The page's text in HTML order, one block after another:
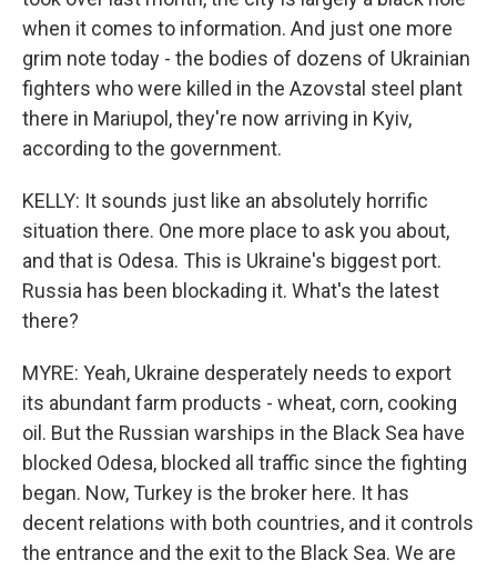
when it comes to information. And just one more
grim note today - the bodies of dozens of Ukrainian
fighters who were killed in the Azovstal steel plant
there in Mariupol, they're now arriving in Kyiv,
according to the government.
KELLY: It sounds just like an absolutely horrific
situation there. One more place to ask you about,
and that is Odesa. This is Ukraine's biggest port.
Russia has been blockading it. What's the latest
there?
MYRE: Yeah, Ukraine desperately needs to export
its abundant farm products - wheat, corn, cooking
oil. But the Russian warships in the Black Sea have
blocked Odesa, blocked all traffic since the fighting
began. Now, Turkey is the broker here. It has
decent relations with both countries, and it controls
the entrance and the exit to the Black Sea. We are